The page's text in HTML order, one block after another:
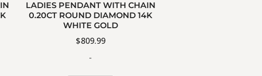
LADIES PENDANT WITH CHAIN
0.20CT ROUND DIAMOND 14K
WHITE GOLD
$809.99
-